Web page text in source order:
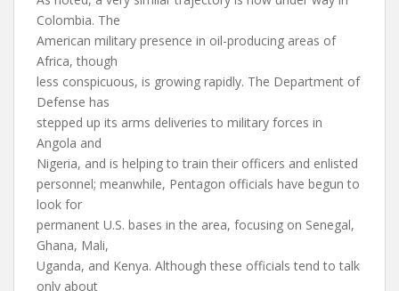
Colombia. The
American military presence in oil-producing areas of
Africa, though
less conspicuous, is growing rapidly. The Department of
Defense has
stepped up its arms deliveries to military forces in
Angola and
Nigeria, and is helping to train their officers and enlisted
personnel; meanwhile, Pentagon officials have begun to
look for
permanent U.S. bases in the area, focusing on Senegal,
Ghana, Mali,
Uganda, and Kenya. Although these officials tend to talk
only about